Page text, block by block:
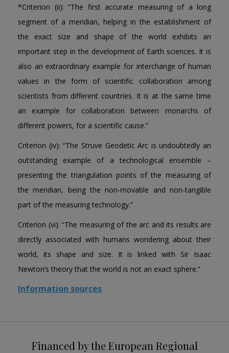
*Criterion (ii): “The first accurate measuring of a long
segment of a meridian, helping in the establishment of
the exact size and shape of the world exhibits an
important step in the development of Earth sciences. It is
also an extraordinary example for interchange of human
values in the form of scientific collaboration among
scientists from different countries. It is at the same time
an example for collaboration between monarchs of
different powers, for a scientific cause.”
Criterion (iv): “The Struve Geodetic Arc is undoubtedly an
outstanding example of a technological ensemble –
presenting the triangulation points of the measuring of
the meridian, being the non-movable and non-tangible
part of the measuring technology.”
Criterion (vi): “The measuring of the arc and its results are
directly associated with humans wondering about their
world, its shape and size. It is linked with Sir Isaac
Newton’s theory that the world is not an exact sphere.”
Information sources
Financed by the European Regional